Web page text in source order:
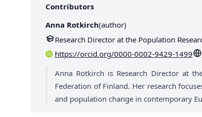
Contributors
Anna Rotkirch(author)
Research Director at the Population
https://orcid.org/0000-0002-9429-1499
Anna Rotkirch is Research Director at
Federation of Finland. Her research
and population change in contemporary